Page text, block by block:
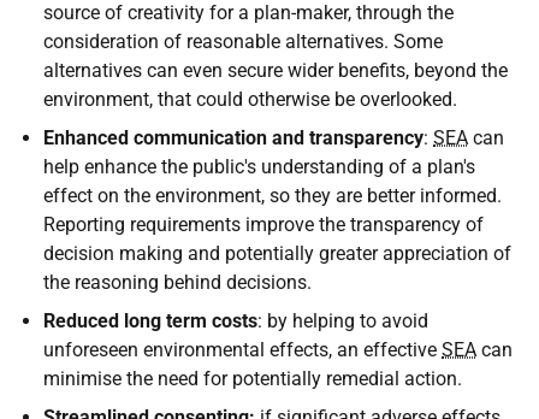
source of creativity for a plan-maker, through the
consideration of reasonable alternatives. Some
alternatives can even secure wider benefits, beyond the
environment, that could otherwise be overlooked.
Enhanced communication and transparency: SEA can
help enhance the public's understanding of a plan's
effect on the environment, so they are better informed.
Reporting requirements improve the transparency of
decision making and potentially greater appreciation of
the reasoning behind decisions.
Reduced long term costs: by helping to avoid
unforeseen environmental effects, an effective SEA can
minimise the need for potentially remedial action.